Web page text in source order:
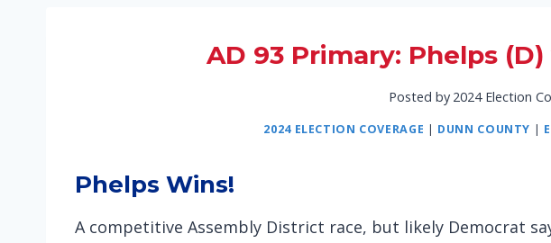
AD 93 Primary: Phelps
Posted by 2024 Election
2024 ELECTION COVERAGE | DUNN COUNTY |
Phelps Wins!
A competitive Assembly District race, but likely Democrat